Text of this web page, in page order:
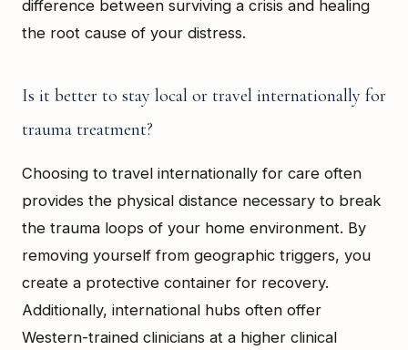
difference between surviving a crisis and healing
the root cause of your distress.
Is it better to stay local or travel internationally for
trauma treatment?
Choosing to travel internationally for care often
provides the physical distance necessary to break
the trauma loops of your home environment. By
removing yourself from geographic triggers, you
create a protective container for recovery.
Additionally, international hubs often offer
Western-trained clinicians at a higher clinical